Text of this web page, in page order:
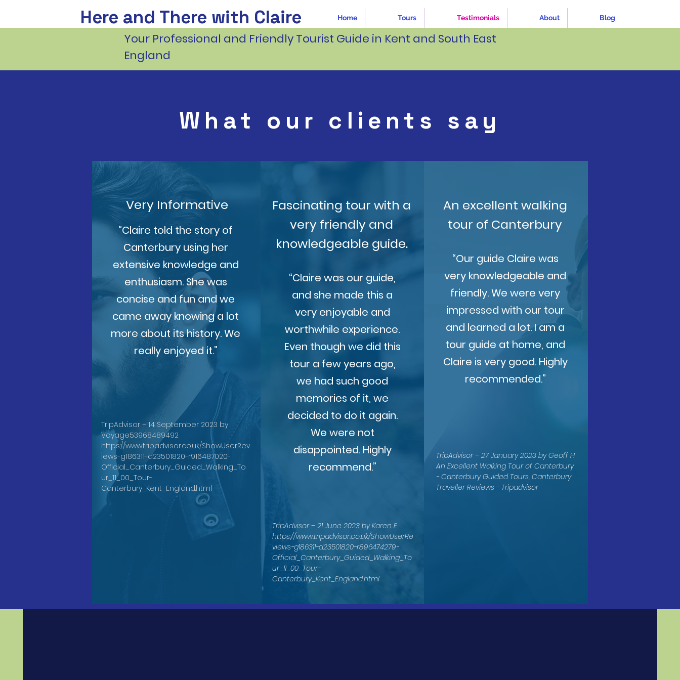
Here and There with Claire Home Tours Testimonials About Blog
Your Professional and Friendly Tourist Guide in Kent and South East
England
What our clients say
Very Informative
“Claire told the story of
Canterbury using her
extensive knowledge and
enthusiasm. She was
concise and fun and we
came away knowing a lot
more about its history. We
really enjoyed it.”
TripAdvisor – 14 September 2023 by
Voyage53968489492
https://www.tripadvisor.co.uk/ShowUserRev
iews-g186311-d23501820-r916487020-
Official_Canterbury_Guided_Walking_To
ur_11_00_Tour-
Canterbury_Kent_England.html
Fascinating tour with a
very friendly and
knowledgeable guide.
“Claire was our guide,
and she made this a
very enjoyable and
worthwhile experience.
Even though we did this
tour a few years ago,
we had such good
memories of it, we
decided to do it again.
We were not
disappointed. Highly
recommend.”
TripAdvisor – 21 June 2023 by Karen E
https://www.tripadvisor.co.uk/ShowUserRe
views-g186311-d23501820-r896474279-
Official_Canterbury_Guided_Walking_To
ur_11_00_Tour-
Canterbury_Kent_England.html
An excellent walking
tour of Canterbury
“Our guide Claire was
very knowledgeable and
friendly. We were very
impressed with our tour
and learned a lot. I am a
tour guide at home, and
Claire is very good. Highly
recommended.”
TripAdvisor – 27 January 2023 by Geoff H
An Excellent Walking Tour of Canterbury
- Canterbury Guided Tours, Canterbury
Traveller Reviews - Tripadvisor